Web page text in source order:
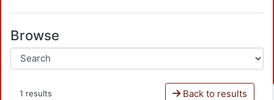
Browse
1 results Back to results